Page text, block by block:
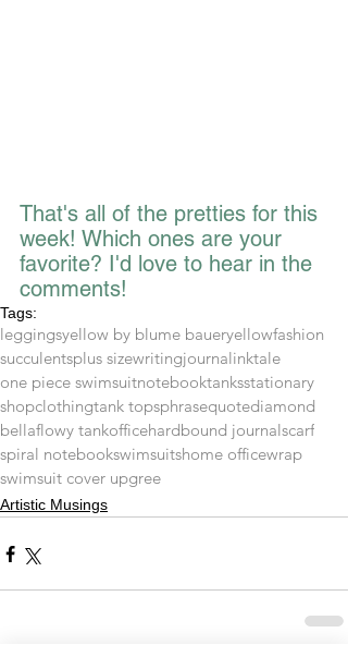
That's all of the pretties for this
week! Which ones are your
favorite? I'd love to hear in the
comments!
Tags:
leggingsyellow by blume baueryellowfashion
succulentsplus sizewritingjournalinktale
one piece swimsuitnotebooktanksstationary
shopclothingtank topsphrasequotediamond
bellaflowy tankofficehardbound journalscarf
spiral notebookswimsuitshome officewrap
swimsuit cover upgree
Artistic Musings